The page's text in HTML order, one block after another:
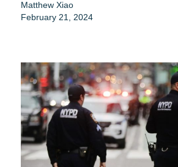
Matthew Xiao
February 21, 2024